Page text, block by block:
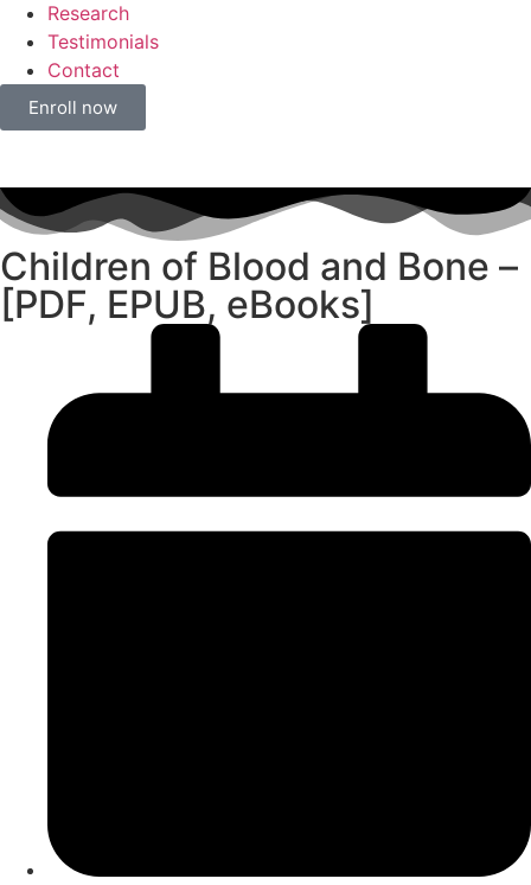
Research
Testimonials
Contact
Enroll now
Children of Blood and Bone –
[PDF, EPUB, eBooks]